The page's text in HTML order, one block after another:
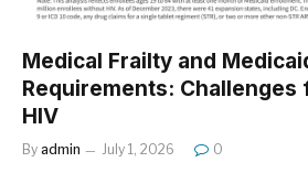
Medical Frailty and
Requirements: Challenges
HIV
By admin July 1, 2026 0